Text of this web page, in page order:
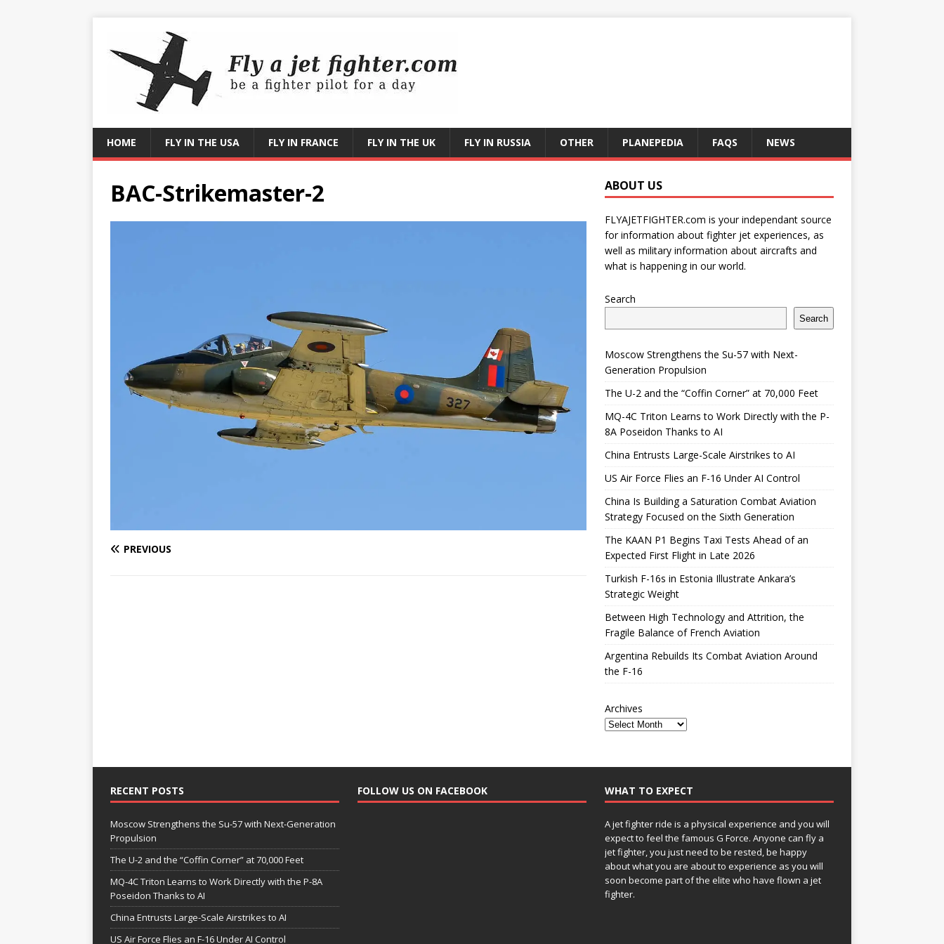
HOME FLY IN THE USA FLY IN FRANCE FLY IN THE UK FLY IN RUSSIA OTHER PLANEPEDIA FAQS NEWS
BAC-Strikemaster-2
PREVIOUS
ABOUT US
FLYAJETFIGHTER.com is your independant source
for information about fighter jet experiences, as
well as military information about aircrafts and
what is happening in our world.
Search
Search
Moscow Strengthens the Su-57 with Next-
Generation Propulsion
The U-2 and the “Coffin Corner” at 70,000 Feet
MQ-4C Triton Learns to Work Directly with the P-
8A Poseidon Thanks to AI
China Entrusts Large-Scale Airstrikes to AI
US Air Force Flies an F-16 Under AI Control
China Is Building a Saturation Combat Aviation
Strategy Focused on the Sixth Generation
The KAAN P1 Begins Taxi Tests Ahead of an
Expected First Flight in Late 2026
Turkish F-16s in Estonia Illustrate Ankara’s
Strategic Weight
Between High Technology and Attrition, the
Fragile Balance of French Aviation
Argentina Rebuilds Its Combat Aviation Around
the F-16
Archives
RECENT POSTS
Moscow Strengthens the Su-57 with Next-Generation
Propulsion
The U-2 and the “Coffin Corner” at 70,000 Feet
MQ-4C Triton Learns to Work Directly with the P-8A
Poseidon Thanks to AI
China Entrusts Large-Scale Airstrikes to AI
US Air Force Flies an F-16 Under AI Control
FOLLOW US ON FACEBOOK WHAT TO EXPECT
A jet fighter ride is a physical experience and you will
expect to feel the famous G Force. Anyone can fly a
jet fighter, you just need to be rested, be happy
about what you are about to experience as you will
soon become part of the elite who have flown a jet
fighter.